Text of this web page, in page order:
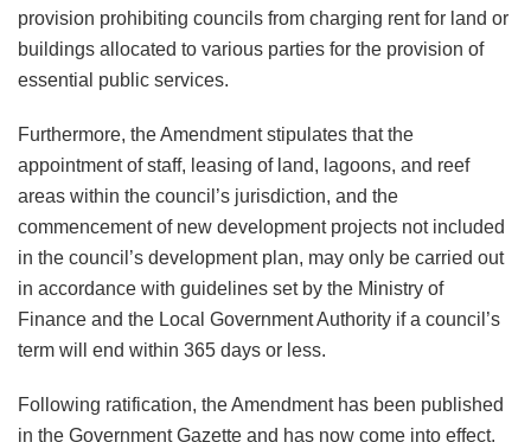
provision prohibiting councils from charging rent for land or
buildings allocated to various parties for the provision of
essential public services.
Furthermore, the Amendment stipulates that the
appointment of staff, leasing of land, lagoons, and reef
areas within the council’s jurisdiction, and the
commencement of new development projects not included
in the council’s development plan, may only be carried out
in accordance with guidelines set by the Ministry of
Finance and the Local Government Authority if a council’s
term will end within 365 days or less.
Following ratification, the Amendment has been published
in the Government Gazette and has now come into effect.